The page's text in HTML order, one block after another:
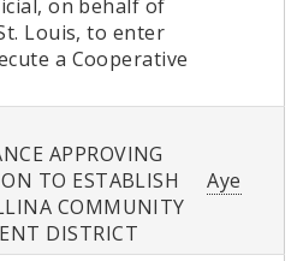
on behalf of
Louis, to enter
a Cooperative
APPROVING
TO ESTABLISH
COMMUNITY
DISTRICT
Aye